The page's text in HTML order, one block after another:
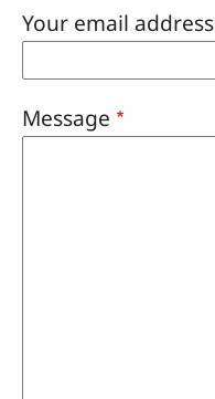
Your email address
Message